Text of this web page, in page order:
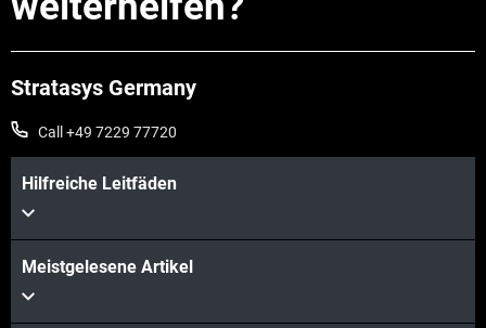
Stratasys Germany
Call +49 7229 77720
Hilfreiche Leitfäden
Meistgelesene Artikel